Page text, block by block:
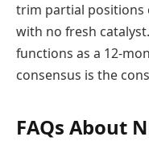
trim partial positions
with no fresh
functions as a 12-
consensus is the
FAQs About